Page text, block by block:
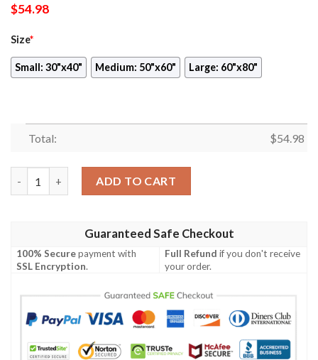
$54.98
Size*
Small: 30"x40" Medium: 50"x60" Large: 60"x80"
Total: $54.98
ADD TO CART
Guaranteed Safe Checkout
100% Securepayment with
SSL Encryption.
Full Refund if you don't receive
your order.